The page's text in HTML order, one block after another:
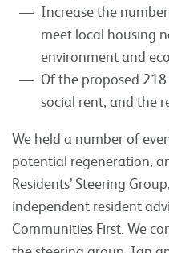
Increase the
meet local housing
environment and
Of the proposed
social rent, and the
We held a number of
potential regeneration,
Residents’ Steering
independent resident
Communities First. We